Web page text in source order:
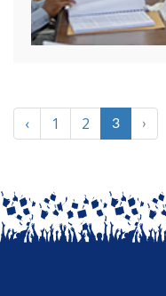
‹ 1 2 3 ›